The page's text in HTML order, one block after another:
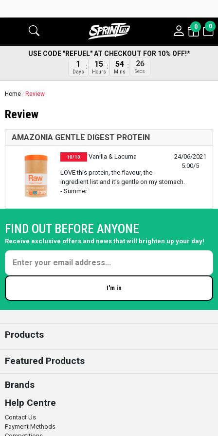
0 0
USE CODE "REFUEL" AT CHECKOUT FOR 10% OFF!*
1
Days
15
Hours
54
Mins
26
Secs
Home Review
Review
AMAZONIA GENTLE DIGEST PROTEIN
24/06/2021
5.00/5
10/10 Vanilla & Lacuma
LOVE this protein, the flavour, the
ingredient list and it’s gentle on my stomach.
- Summer
FIND OUT BEFORE ANYONE
Receive exclusive offers and news that will brighten up your day!
I'm in
Products
Featured Products
Brands
Help Centre
Contact Us
Payment Methods